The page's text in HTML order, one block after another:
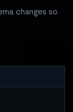
changes so